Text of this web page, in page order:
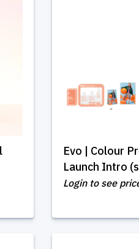
Evo | Colour
Launch Intro
Login to see